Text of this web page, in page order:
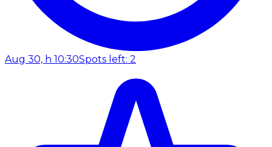
Aug 30, h 10:30Spots left: 2